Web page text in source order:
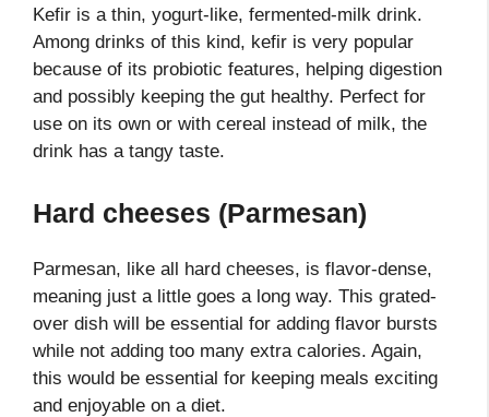
Kefir is a thin, yogurt-like, fermented-milk drink.
Among drinks of this kind, kefir is very popular
because of its probiotic features, helping digestion
and possibly keeping the gut healthy. Perfect for
use on its own or with cereal instead of milk, the
drink has a tangy taste.
Hard cheeses (Parmesan)
Parmesan, like all hard cheeses, is flavor-dense,
meaning just a little goes a long way. This grated-
over dish will be essential for adding flavor bursts
while not adding too many extra calories. Again,
this would be essential for keeping meals exciting
and enjoyable on a diet.